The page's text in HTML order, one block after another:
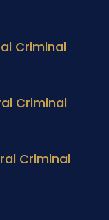
Criminal
Criminal
Criminal